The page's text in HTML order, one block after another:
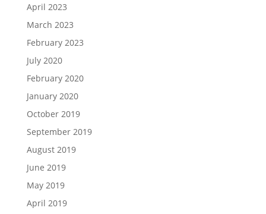
April 2023
March 2023
February 2023
July 2020
February 2020
January 2020
October 2019
September 2019
August 2019
June 2019
May 2019
April 2019